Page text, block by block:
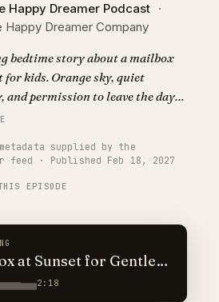
Happy Dreamer Podcast ·
Happy Dreamer Company
bedtime story about a mailbox
for kids. Orange sky, quiet
and permission to leave the day
supplied by the
feed · Published Feb 18, 2027
EPISODE
at Sunset for Gentle
2:18